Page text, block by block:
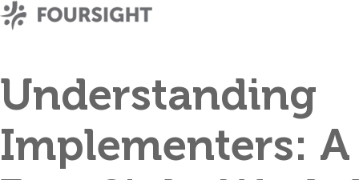
Understanding
Implementers: A